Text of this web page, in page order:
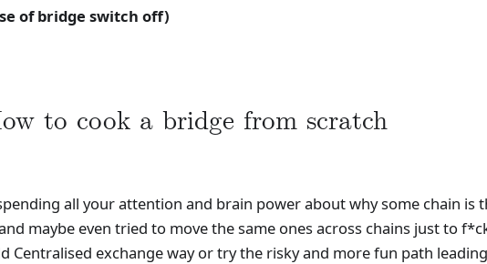
of bridge switch off)
to cook a bridge from scratch
all your attention and brain power about why some chain is
maybe even tried to move the same ones across chains just to
Centralised exchange way or try the risky and more fun path